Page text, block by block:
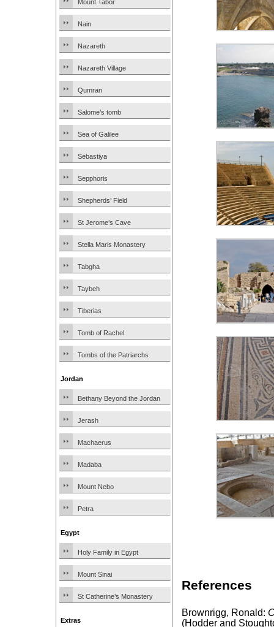
Mount Tabor
Nain
Nazareth
Nazareth Village
Qumran
Salome’s tomb
Sea of Galilee
Sebastiya
Sepphoris
Shepherds’ Field
St Jerome’s Cave
Stella Maris Monastery
Tabgha
Taybeh
Tiberias
Tomb of Rachel
Tombs of the Patriarchs
Jordan
Bethany Beyond the Jordan
Jerash
Machaerus
Madaba
Mount Nebo
Petra
Egypt
Holy Family in Egypt
Mount Sinai
St Catherine’s Monastery
Extras
References
Brownrigg, Ronald:
(Hodder and